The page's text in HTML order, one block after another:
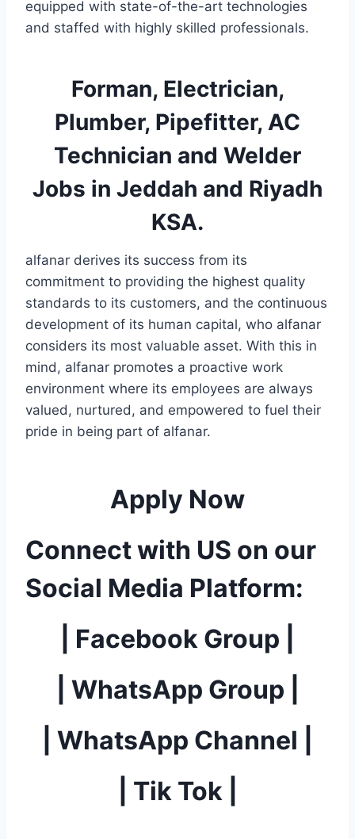
equipped with state-of-the-art technologies
and staffed with highly skilled professionals.
Forman, Electrician,
Plumber, Pipefitter, AC
Technician and Welder
Jobs in Jeddah and Riyadh
KSA.
alfanar derives its success from its
commitment to providing the highest quality
standards to its customers, and the continuous
development of its human capital, who alfanar
considers its most valuable asset. With this in
mind, alfanar promotes a proactive work
environment where its employees are always
valued, nurtured, and empowered to fuel their
pride in being part of alfanar.
Apply Now
Connect with US on our
Social Media Platform:
Facebook Group
WhatsApp Group
WhatsApp Channel
Tik Tok|